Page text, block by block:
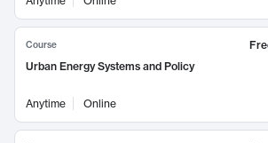
Course
Urban Energy Systems and Policy
Anytime Online